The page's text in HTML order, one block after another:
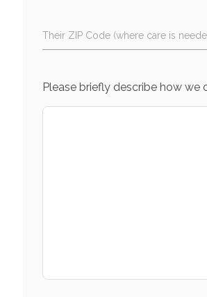
Their ZIP Code (where care is
Please briefly describe how we